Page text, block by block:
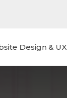
Design & UX